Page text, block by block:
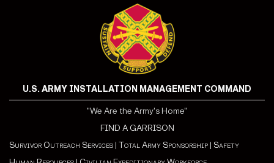
U.S. ARMY INSTALLATION MANAGEMENT COMMAND
"We Are the Army's Home"
FIND A GARRISON
Survivor Outreach Services | Total Army Sponsorship | Safety